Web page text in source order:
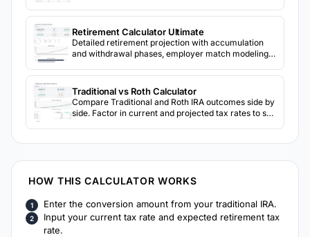
Retirement Calculator Ultimate
Detailed retirement projection with accumulation
and withdrawal phases, employer match modeling,
comparison, and sensitivity analysis grids.
Traditional vs Roth Calculator
Compare Traditional and Roth IRA outcomes side by
side. Factor in current and projected tax rates to see
HOW THIS CALCULATOR WORKS
Enter the conversion amount from your traditional IRA.
Input your current tax rate and expected retirement tax
rate.